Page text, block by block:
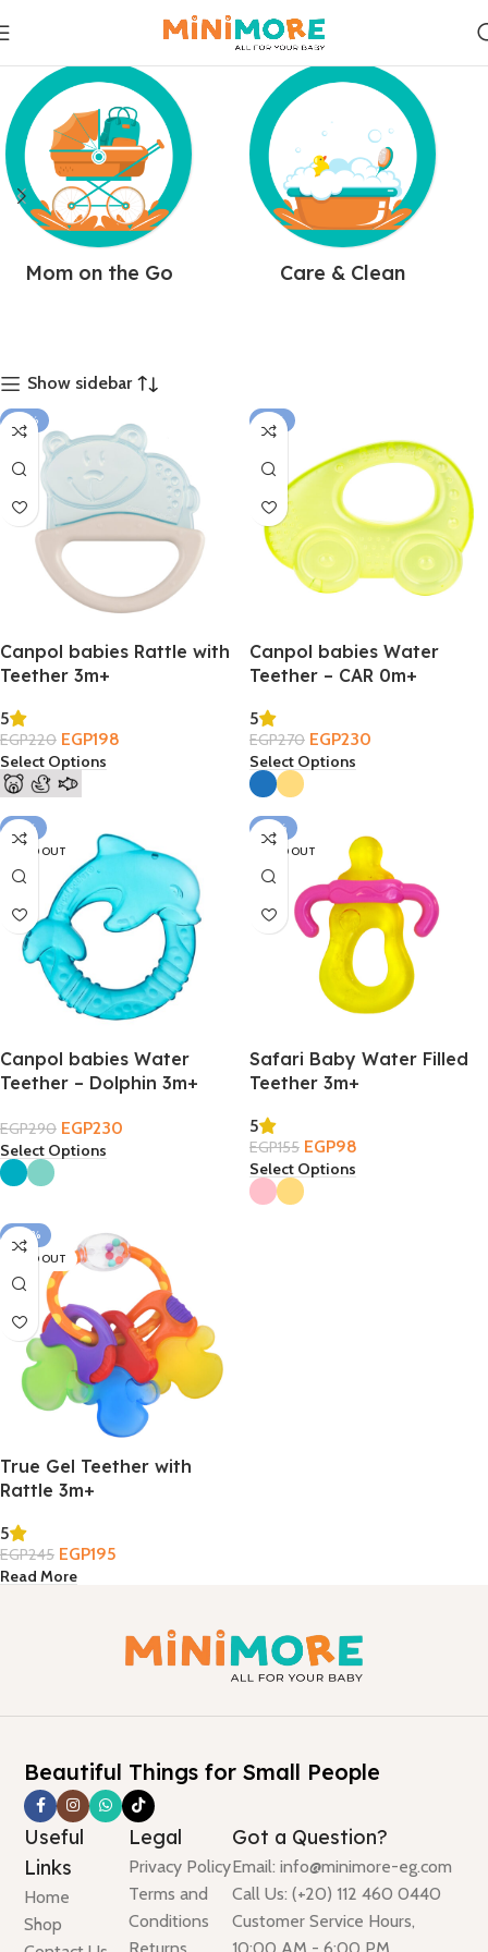
Mom on the Go Care & Clean
Show sidebar
-10%
Canpol babies Rattle with
Teether 3m+
5
EGP220 EGP198
Select Options
-15%
Canpol babies Water
Teether – CAR 0m+
5
EGP270 EGP230
Select Options
-21%
SOLD OUT
Canpol babies Water
Teether – Dolphin 3m+
EGP290 EGP230
Select Options
-37%
SOLD OUT
Safari Baby Water Filled
Teether 3m+
5
EGP155 EGP98
Select Options
-20%
SOLD OUT
True Gel Teether with
Rattle 3m+
5
EGP245 EGP195
Read More
Beautiful Things for Small People
Useful
Links
Home
Shop
Legal
Privacy Policy
Terms and
Conditions
Got a Question?
Email: info@minimore-eg.com
Call Us: (+20) 112 460 0440
Customer Service Hours,